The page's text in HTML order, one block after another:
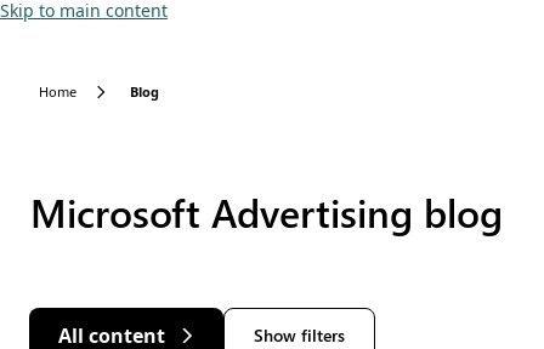
Skip to main content
Home Blog
Microsoft Advertising blog
All content Show filters